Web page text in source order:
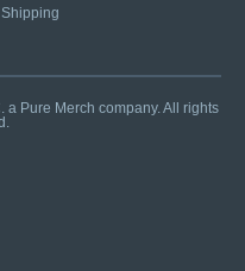
Pure Merch company. All rights